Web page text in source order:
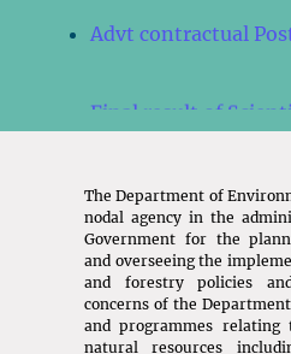
Result of
Result of Scientific
The Department of
nodal agency in the
Government for the
and overseeing the
and forestry policies
concerns of the
and programmes relating
natural resources